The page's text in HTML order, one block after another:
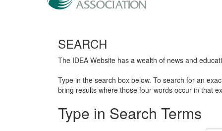
SEARCH
The IDEA Website has a wealth of news and
Type in the search box below. To search for an
bring results where those four words occur in that
Type in Search Terms